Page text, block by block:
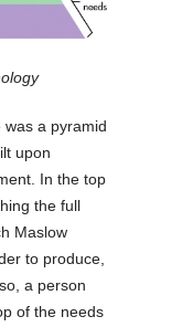
a pyramid
upon
In the top
the full
Maslow
to produce,
a person
of the needs